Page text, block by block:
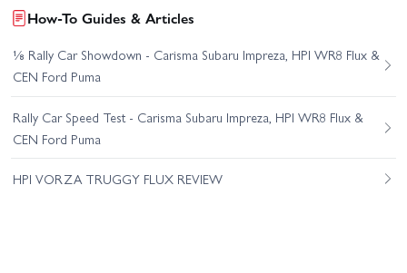
How-To Guides & Articles
⅛ Rally Car Showdown - Carisma Subaru Impreza, HPI WR8 Flux &
CEN Ford Puma
Rally Car Speed Test - Carisma Subaru Impreza, HPI WR8 Flux &
CEN Ford Puma
HPI VORZA TRUGGY FLUX REVIEW